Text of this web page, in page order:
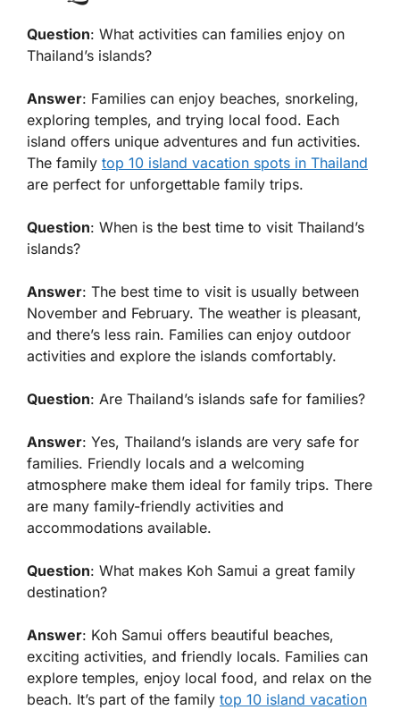
Question: What activities can families enjoy on
Thailand’s islands?
Answer: Families can enjoy beaches, snorkeling,
exploring temples, and trying local food. Each
island offers unique adventures and fun activities.
The family top 10 island vacation spots in Thailand
are perfect for unforgettable family trips.
Question: When is the best time to visit Thailand’s
islands?
Answer: The best time to visit is usually between
November and February. The weather is pleasant,
and there’s less rain. Families can enjoy outdoor
activities and explore the islands comfortably.
Question: Are Thailand’s islands safe for families?
Answer: Yes, Thailand’s islands are very safe for
families. Friendly locals and a welcoming
atmosphere make them ideal for family trips. There
are many family-friendly activities and
accommodations available.
Question: What makes Koh Samui a great family
destination?
Answer: Koh Samui offers beautiful beaches,
exciting activities, and friendly locals. Families can
explore temples, enjoy local food, and relax on the
beach. It’s part of the family top 10 island vacation